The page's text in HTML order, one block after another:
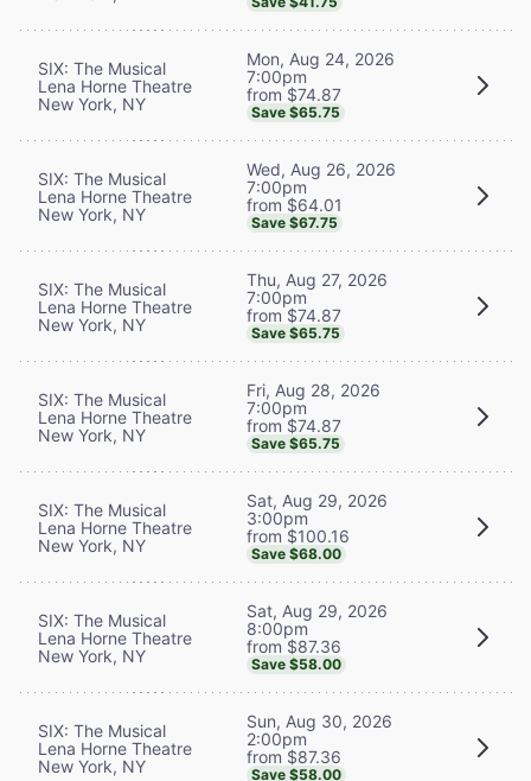
SIX: The Musical
Lena Horne Theatre
New York, NY
Mon, Aug 24, 2026
7:00pm
from $74.87
Save $65.75
SIX: The Musical
Lena Horne Theatre
New York, NY
Wed, Aug 26, 2026
7:00pm
from $64.01
Save $67.75
SIX: The Musical
Lena Horne Theatre
New York, NY
Thu, Aug 27, 2026
7:00pm
from $74.87
Save $65.75
SIX: The Musical
Lena Horne Theatre
New York, NY
Fri, Aug 28, 2026
7:00pm
from $74.87
Save $65.75
SIX: The Musical
Lena Horne Theatre
New York, NY
Sat, Aug 29, 2026
3:00pm
from $100.16
Save $68.00
SIX: The Musical
Lena Horne Theatre
New York, NY
Sat, Aug 29, 2026
8:00pm
from $87.36
Save $58.00
SIX: The Musical
Lena Horne Theatre
New York, NY
Sun, Aug 30, 2026
2:00pm
from $87.36
Save $58.00